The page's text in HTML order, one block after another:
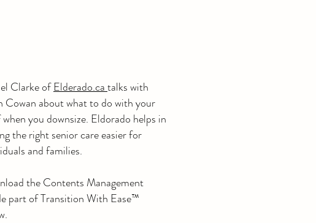
Clarke ofElderado.catalks with
Cowan about what to do with your
you downsize. Eldorado helps in
the right senior care easier for
and families.
the Contents Management
part of Transition With Ease™